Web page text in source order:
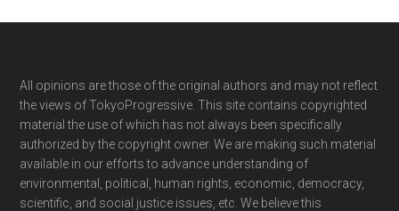
Footer
All opinions are those of the original authors and may not reflect
the views of TokyoProgressive. This site contains copyrighted
material the use of which has not always been specifically
authorized by the copyright owner. We are making such material
available in our efforts to advance understanding of
environmental, political, human rights, economic, democracy,
scientific, and social justice issues, etc. We believe this